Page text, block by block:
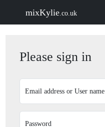
mixKylie.co.uk
Please sign in
Email address or User name
Password